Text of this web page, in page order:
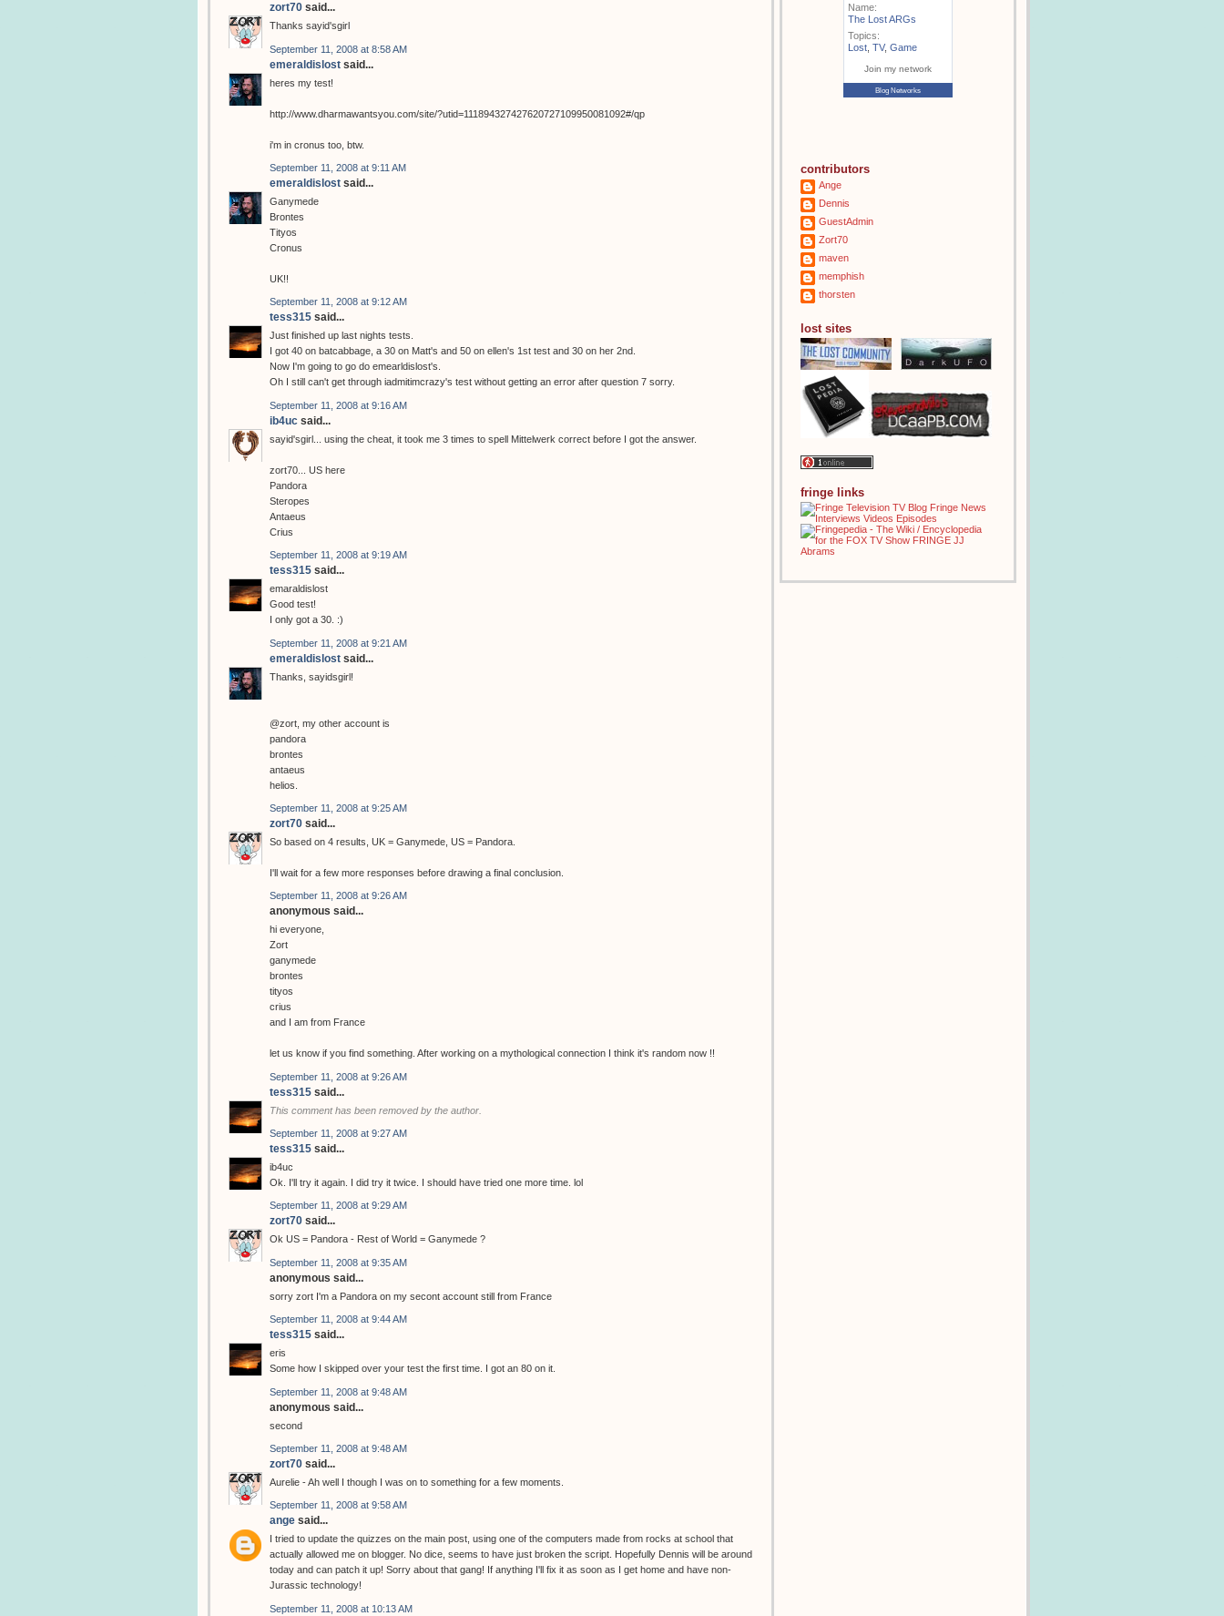
zort70 said...
Thanks sayid'sgirl
September 11, 2008 at 8:58 AM
emeraldislost said...
heres my test!
http://www.dharmawantsyou.com/site/?utid=111894327427620727109950081092#/qp
i'm in cronus too, btw.
September 11, 2008 at 9:11 AM
emeraldislost said...
Ganymede
Brontes
Tityos
Cronus
UK!!
September 11, 2008 at 9:12 AM
tess315 said...
Just finished up last nights tests.
I got 40 on batcabbage, a 30 on Matt's and 50 on ellen's 1st test and 30 on her 2nd.
Now I'm going to go do emearldislost's.
Oh I still can't get through iadmitimcrazy's test without getting an error after question 7 sorry.
September 11, 2008 at 9:16 AM
ib4uc said...
sayid'sgirl... using the cheat, it took me 3 times to spell Mittelwerk correct before I got the answer.
zort70... US here
Pandora
Steropes
Antaeus
Crius
September 11, 2008 at 9:19 AM
tess315 said...
emaraldislost
Good test!
I only got a 30. :)
September 11, 2008 at 9:21 AM
emeraldislost said...
Thanks, sayidsgirl!
@zort, my other account is
pandora
brontes
antaeus
helios.
September 11, 2008 at 9:25 AM
zort70 said...
So based on 4 results, UK = Ganymede, US = Pandora.
I'll wait for a few more responses before drawing a final conclusion.
September 11, 2008 at 9:26 AM
anonymous said...
hi everyone,
Zort
ganymede
brontes
tityos
crius
and I am from France
let us know if you find something. After working on a mythological connection I think it's random now !!
September 11, 2008 at 9:26 AM
tess315 said...
This comment has been removed by the author.
September 11, 2008 at 9:27 AM
tess315 said...
ib4uc
Ok. I'll try it again. I did try it twice. I should have tried one more time. lol
September 11, 2008 at 9:29 AM
zort70 said...
Ok US = Pandora - Rest of World = Ganymede ?
September 11, 2008 at 9:35 AM
anonymous said...
sorry zort I'm a Pandora on my secont account still from France
September 11, 2008 at 9:44 AM
tess315 said...
eris
Some how I skipped over your test the first time. I got an 80 on it.
September 11, 2008 at 9:48 AM
anonymous said...
second
September 11, 2008 at 9:48 AM
zort70 said...
Aurelie - Ah well I though I was on to something for a few moments.
September 11, 2008 at 9:58 AM
ange said...
I tried to update the quizzes on the main post, using one of the computers made from rocks at school that
actually allowed me on blogger. No dice, seems to have just broken the script. Hopefully Dennis will be around
today and can patch it up! Sorry about that gang! If anything I'll fix it as soon as I get home and have non-
Jurassic technology!
September 11, 2008 at 10:13 AM
Name:
The Lost ARGs
Topics:
Lost TV, Game
Join my network
Blog Networks
contributors
Ange
Dennis
GuestAdmin
Zort70
maven
memphish
thorsten
lost sites
fringe links